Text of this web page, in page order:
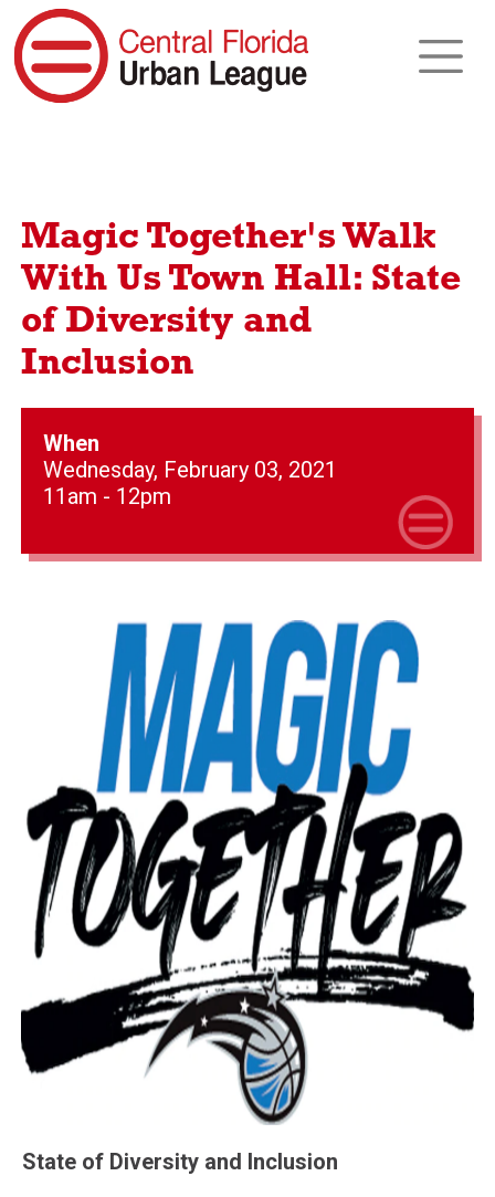
Magic Together's Walk
With Us Town Hall: State
of Diversity and
Inclusion
When
Wednesday, February 03, 2021
11am - 12pm
State of Diversity and Inclusion